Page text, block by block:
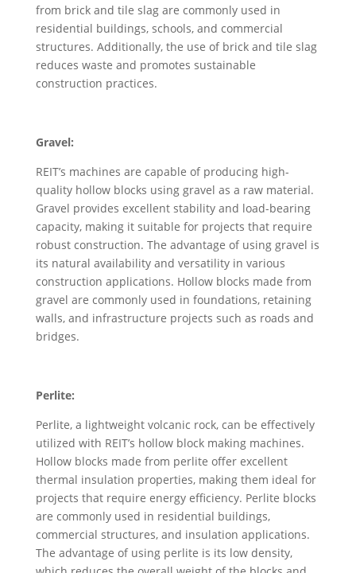
from brick and tile slag are commonly used in
residential buildings, schools, and commercial
structures. Additionally, the use of brick and tile slag
reduces waste and promotes sustainable
construction practices.
Gravel:
REIT’s machines are capable of producing high-
quality hollow blocks using gravel as a raw material.
Gravel provides excellent stability and load-bearing
capacity, making it suitable for projects that require
robust construction. The advantage of using gravel is
its natural availability and versatility in various
construction applications. Hollow blocks made from
gravel are commonly used in foundations, retaining
walls, and infrastructure projects such as roads and
bridges.
Perlite:
Perlite, a lightweight volcanic rock, can be effectively
utilized with REIT’s hollow block making machines.
Hollow blocks made from perlite offer excellent
thermal insulation properties, making them ideal for
projects that require energy efficiency. Perlite blocks
are commonly used in residential buildings,
commercial structures, and insulation applications.
The advantage of using perlite is its low density,